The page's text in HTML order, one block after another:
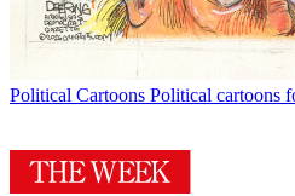
Political Cartoons Political cartoons